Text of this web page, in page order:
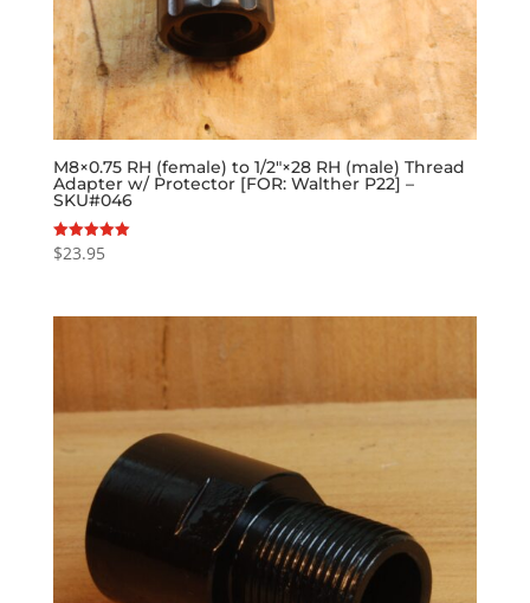
M8×0.75 RH (female) to 1/2″×28 RH (male) Thread
Adapter w/ Protector [FOR: Walther P22] –
SKU#046
Rated
5.00
$23.95